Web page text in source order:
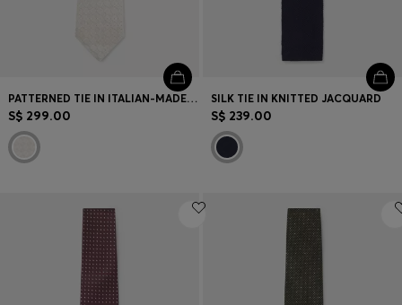
PATTERNED TIE IN ITALIAN-MADE SILK
S$ 299.00
SILK TIE IN KNITTED JACQUARD
S$ 239.00